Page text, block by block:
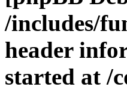
/includes/
header
started at /